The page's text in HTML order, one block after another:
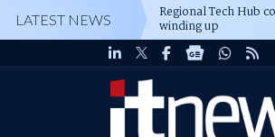
LATEST NEWS Regional Tech Hub
winding up